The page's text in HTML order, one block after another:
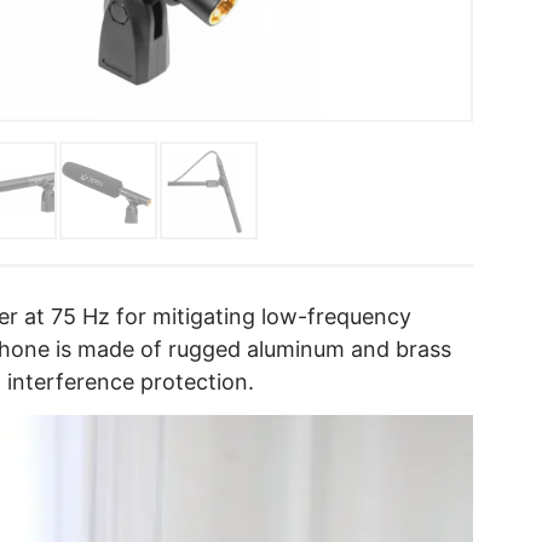
at 75 Hz for mitigating low-frequency
is made of rugged aluminum and brass
interference protection.